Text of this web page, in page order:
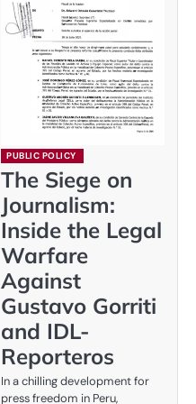
PUBLIC POLICY
The Siege on
Journalism:
Inside the Legal
Warfare
Against
Gustavo Gorriti
and IDL-
Reporteros
In a chilling development for
press freedom in Peru,